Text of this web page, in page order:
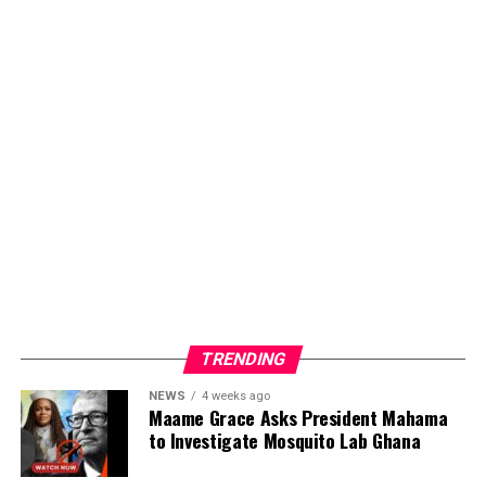
TRENDING
NEWS 4 weeks ago
Maame Grace Asks President Mahama
to Investigate Mosquito Lab Ghana